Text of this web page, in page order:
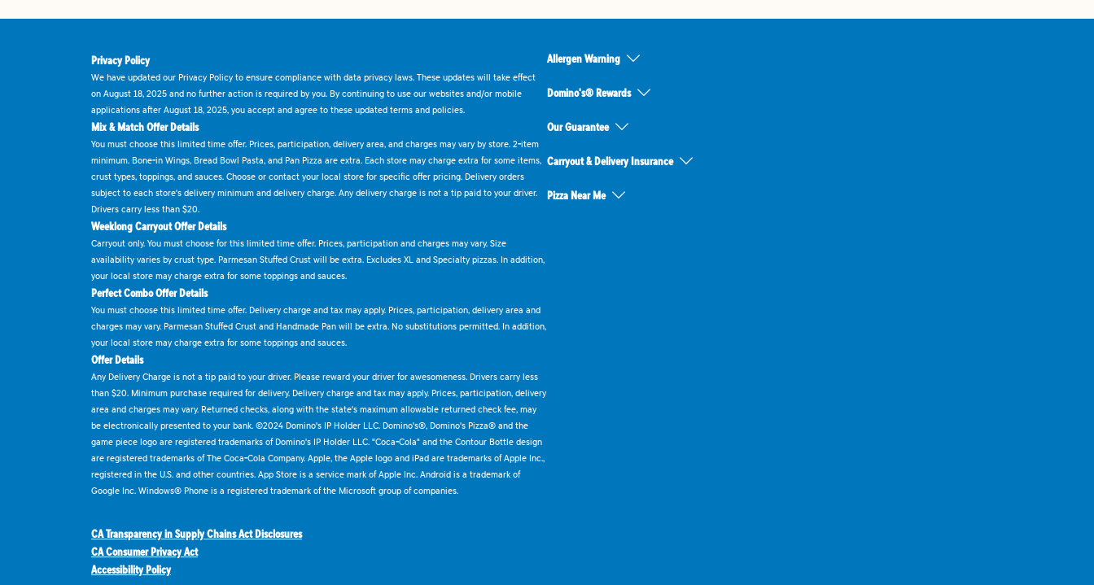
Privacy Policy
We have updated our Privacy Policy to ensure compliance with data privacy laws. These updates will take effect
on August 18, 2025 and no further action is required by you. By continuing to use our websites and/or mobile
applications after August 18, 2025, you accept and agree to these updated terms and policies.
Mix & Match Offer Details
You must choose this limited time offer. Prices, participation, delivery area, and charges may vary by store. 2-item
minimum. Bone-in Wings, Bread Bowl Pasta, and Pan Pizza are extra. Each store may charge extra for some items,
crust types, toppings, and sauces. Choose or contact your local store for specific offer pricing. Delivery orders
subject to each store's delivery minimum and delivery charge. Any delivery charge is not a tip paid to your driver.
Drivers carry less than $20.
Weeklong Carryout Offer Details
Carryout only. You must choose for this limited time offer. Prices, participation and charges may vary. Size
availability varies by crust type. Parmesan Stuffed Crust will be extra. Excludes XL and Specialty pizzas. In addition,
your local store may charge extra for some toppings and sauces.
Perfect Combo Offer Details
You must choose this limited time offer. Delivery charge and tax may apply. Prices, participation, delivery area and
charges may vary. Parmesan Stuffed Crust and Handmade Pan will be extra. No substitutions permitted. In addition,
your local store may charge extra for some toppings and sauces.
Offer Details
Any Delivery Charge is not a tip paid to your driver. Please reward your driver for awesomeness. Drivers carry less
than $20. Minimum purchase required for delivery. Delivery charge and tax may apply. Prices, participation, delivery
area and charges may vary. Returned checks, along with the state's maximum allowable returned check fee, may
be electronically presented to your bank. ©2024 Domino's IP Holder LLC. Domino's®, Domino's Pizza® and the
game piece logo are registered trademarks of Domino's IP Holder LLC. "Coca-Cola" and the Contour Bottle design
are registered trademarks of The Coca-Cola Company. Apple, the Apple logo and iPad are trademarks of Apple Inc.,
registered in the U.S. and other countries. App Store is a service mark of Apple Inc. Android is a trademark of
Google Inc. Windows® Phone is a registered trademark of the Microsoft group of companies.
Allergen Warning
Domino's® Rewards
Our Guarantee
Carryout & Delivery Insurance
Pizza Near Me
CA Transparency in Supply Chains Act Disclosures
CA Consumer Privacy Act
Accessibility Policy